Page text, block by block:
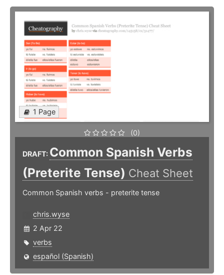
1 Page
(0)
DRAFT: Common Spanish Verbs
(Preterite Tense) Cheat Sheet
Common Spanish verbs - preterite tense
chris.wyse
2 Apr 22
verbs
español (Spanish)